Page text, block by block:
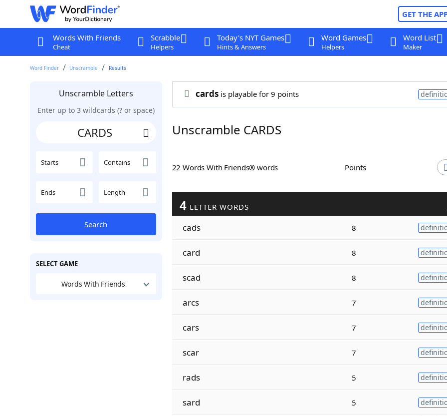
GET THE
Words With Friends
Cheat
Scrabble
Helpers
Today's NYT Games
Hints & Answers
Word Games
Helpers
Word List
Maker
Word Finder Unscramble Results
Unscramble Letters
Enter up to 3 wildcards (? or space)
Starts Contains
Ends Length
Search
SELECT GAME
Words With Friends
cardsis playable for 9 points
Unscramble CARDS
22 Words With Friends® words Points
4 LETTER WORDS
cads 8
card 8
scad 8
arcs 7
cars 7
scar 7
rads 5
sard 5